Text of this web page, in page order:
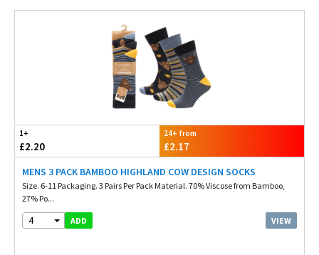
1+
£2.20
24+ from
£2.17
MENS 3 PACK BAMBOO HIGHLAND COW DESIGN SOCKS
Size. 6-11 Packaging. 3 Pairs Per Pack Material. 70% Viscose from Bamboo,
27% Po...
4 ADD VIEW